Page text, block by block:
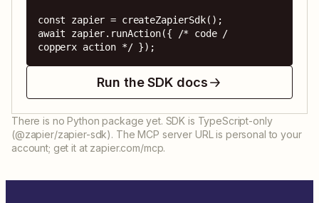
const zapier = createZapierSdk();
await zapier.runAction({ /* code /
copperx action */ });
Run the SDK docs
There is no Python package yet. SDK is TypeScript-only
(@zapier/zapier-sdk). The MCP server URL is personal to your
account; get it at zapier.com/mcp.